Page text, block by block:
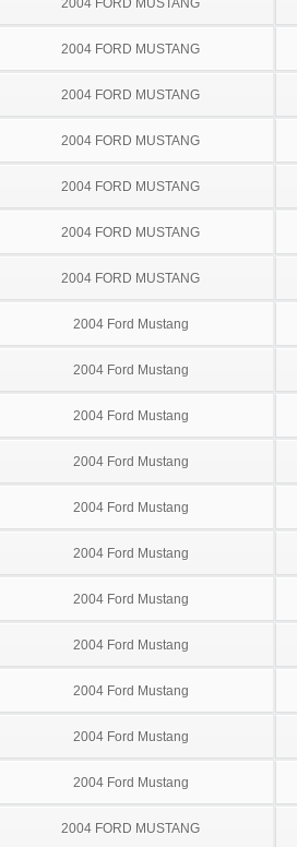
2004 FORD MUSTANG
2004 FORD MUSTANG
2004 FORD MUSTANG
2004 FORD MUSTANG
2004 FORD MUSTANG
2004 FORD MUSTANG
2004 Ford Mustang
2004 Ford Mustang
2004 Ford Mustang
2004 Ford Mustang
2004 Ford Mustang
2004 Ford Mustang
2004 Ford Mustang
2004 Ford Mustang
2004 Ford Mustang
2004 Ford Mustang
2004 Ford Mustang
2004 FORD MUSTANG